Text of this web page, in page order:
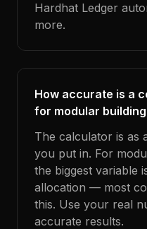
Hardhat Ledger
more.
How accurate is a
for modular
The calculator is as
you put in. For
the biggest variable
allocation — most
this. Use your real
accurate results.